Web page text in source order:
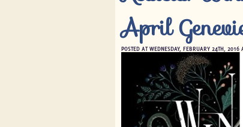
April
POSTED AT WEDNESDAY, FEBRUARY 24TH,